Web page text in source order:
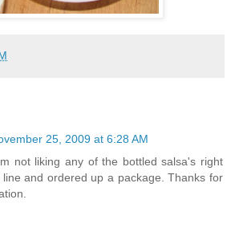
25, 2009 at 6:28 AM
not liking any of the bottled salsa's right
and ordered up a package. Thanks for